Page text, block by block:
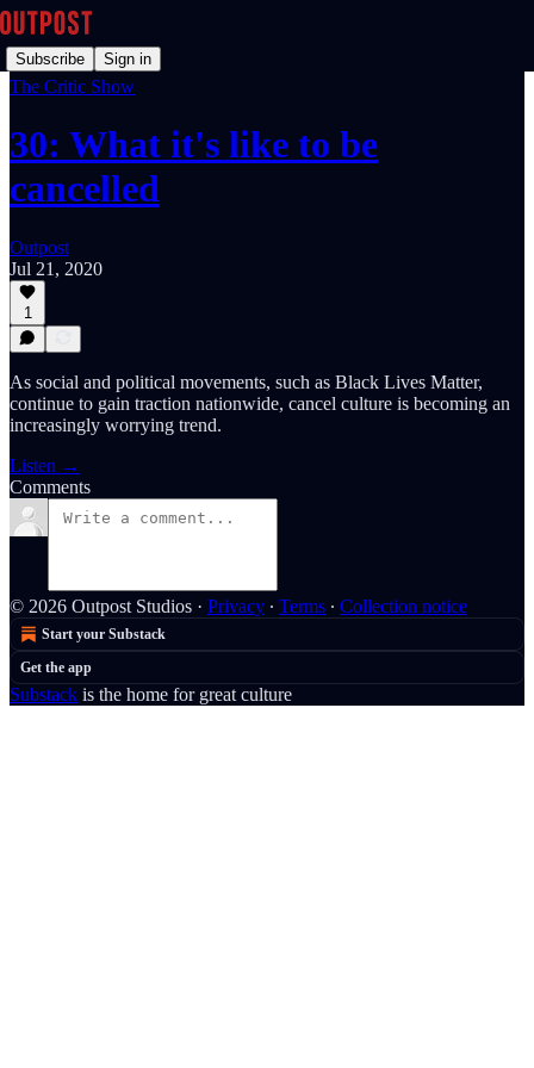
Subscribe Sign in
The Critic Show
30: What it's like to be
cancelled
Outpost
Jul 21, 2020
1
As social and political movements, such as Black Lives Matter,
continue to gain traction nationwide, cancel culture is becoming an
increasingly worrying trend.
Listen →
Comments
© 2026 Outpost Studios · Privacy ∙ Terms ∙ Collection notice
Start your Substack
Get the app
Substack is the home for great culture